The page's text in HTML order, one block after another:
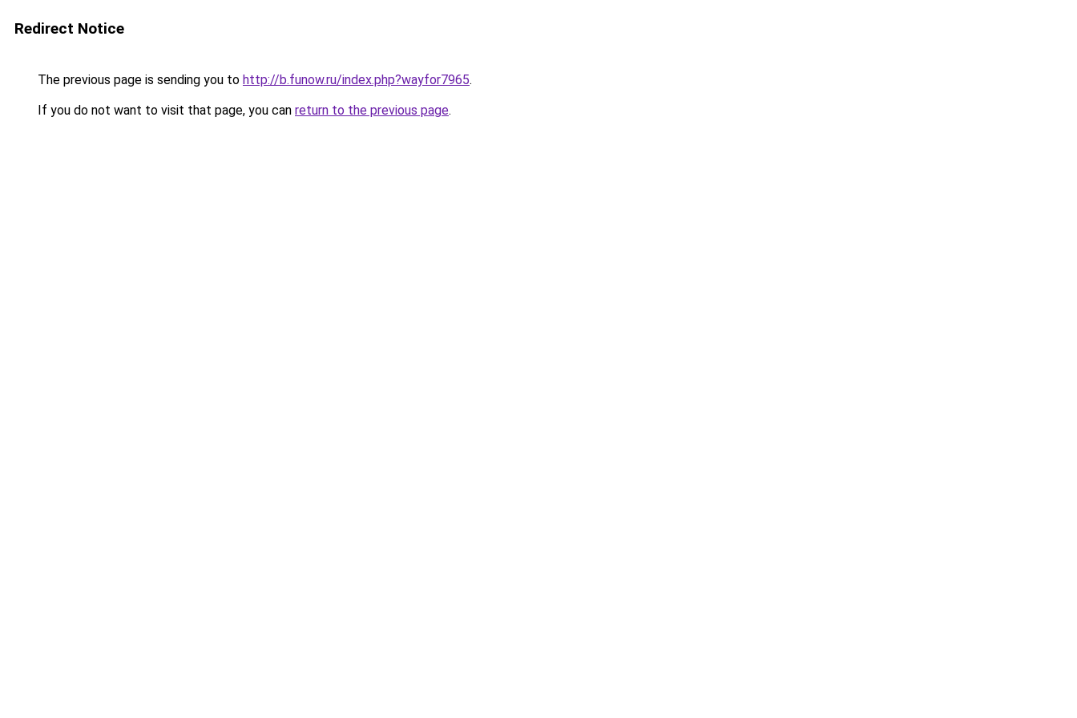
Redirect Notice
The previous page is sending you to http://b.funow.ru/index.php?wayfor7965.
If you do not want to visit that page, you can return to the previous page.